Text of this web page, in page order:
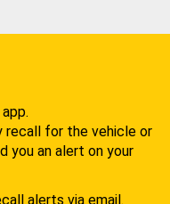
recall for the vehicle or
you an alert on your
alerts via email.